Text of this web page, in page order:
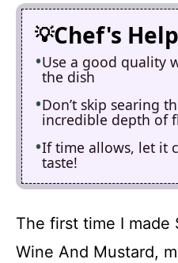
Chef's
Use a good quality
the dish
Don’t skip searing
incredible depth of
If time allows, let it
taste!
The first time I made
Wine And Mustard,